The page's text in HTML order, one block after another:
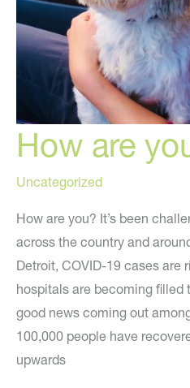
How are
Uncategorized
How are you? It’s been
across the country and
Detroit, COVID-19 cases are
hospitals are becoming filled
good news coming out
100,000 people have
upwards